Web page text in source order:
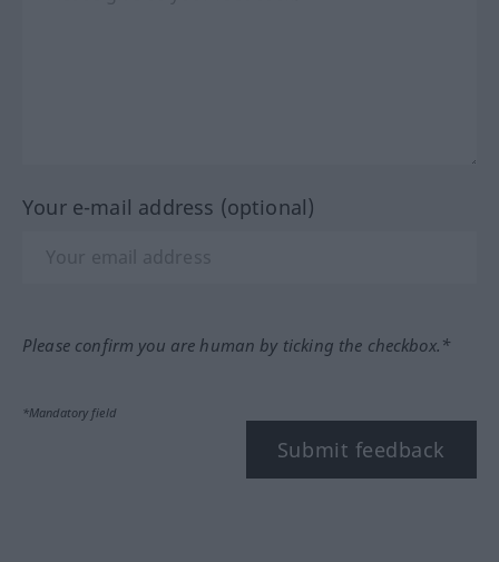
Your e-mail address (optional)
Please confirm you are human by ticking the checkbox.*
*Mandatory field
Submit feedback